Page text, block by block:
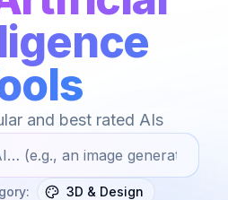
and best rated AIs
:
3D & Design